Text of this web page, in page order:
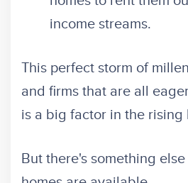
income streams.
This perfect storm of
and firms that are all
is a big factor in the rising
But there's something